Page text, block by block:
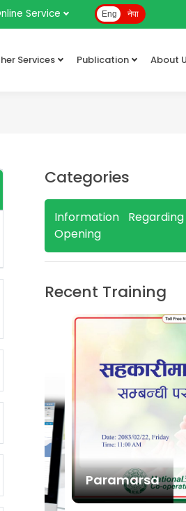
Service Eng नेपा
Services Publication About
Categories
Information
Opening
Recent Training
Paramarsa